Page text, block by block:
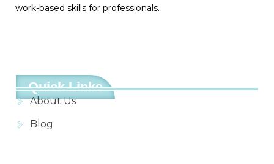
work-based skills for professionals.
Quick Links
About Us
Blog